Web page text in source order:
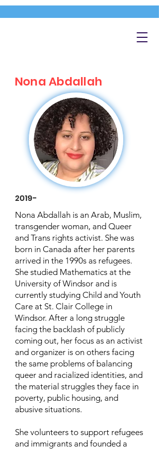
Nona Abdallah
2019-
Nona Abdallah is an Arab, Muslim,
transgender woman, and Queer
and Trans rights activist. She was
born in Canada after her parents
arrived in the 1990s as refugees.
She studied Mathematics at the
University of Windsor and is
currently studying Child and Youth
Care at St. Clair College in
Windsor. After a long struggle
facing the backlash of publicly
coming out, her focus as an activist
and organizer is on others facing
the same problems of balancing
queer and racialized identities, and
the material struggles they face in
poverty, public housing, and
abusive situations.
She volunteers to support refugees
and immigrants and founded a